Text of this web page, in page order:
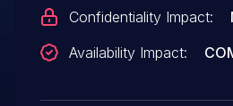
Confidentiality Impact:
Availability Impact: